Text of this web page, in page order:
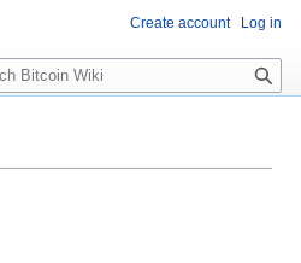
Create account Log in